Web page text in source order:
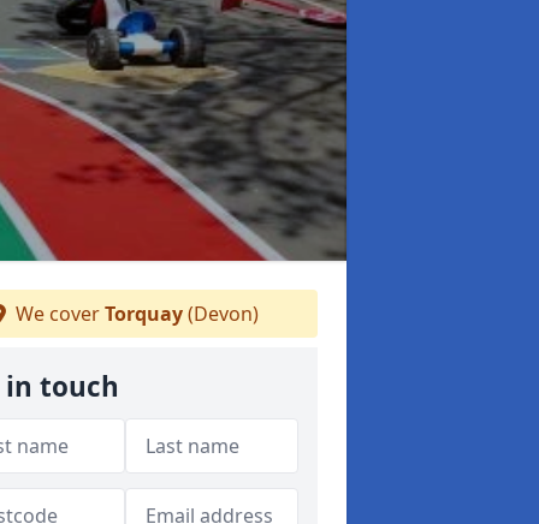
We coverTorquay(Devon)
in touch